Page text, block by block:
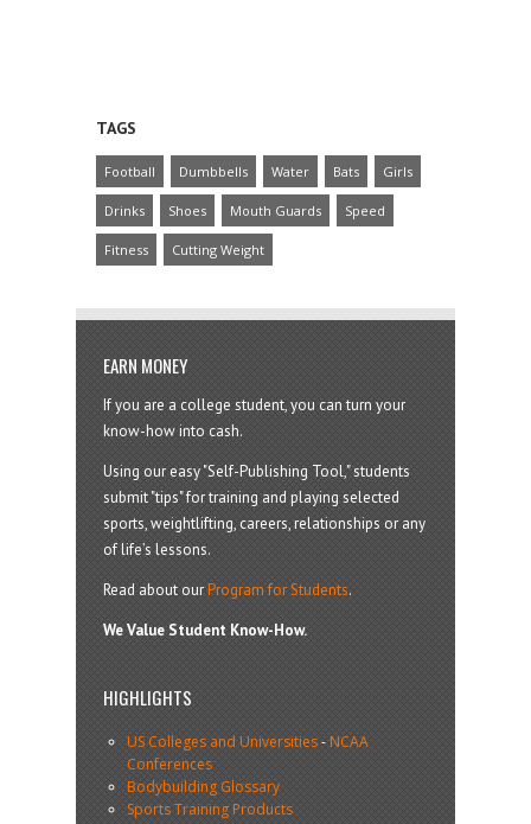
TAGS
Football Dumbbells Water Bats Girls
Drinks Shoes Mouth Guards Speed
Fitness Cutting Weight
EARN MONEY
If you are a college student, you can turn your
know-how into cash.
Using our easy "Self-Publishing Tool," students
submit "tips" for training and playing selected
sports, weightlifting, careers, relationships or any
of life’s lessons.
Read about ourProgram for Students.
We Value Student Know-How.
HIGHLIGHTS
US Colleges and Universities-NCAA
Conferences
Bodybuilding Glossary
Sports Training Products